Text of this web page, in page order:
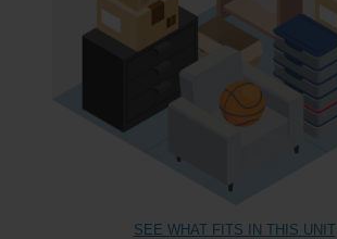
SEE WHAT FITS IN THIS UNIT